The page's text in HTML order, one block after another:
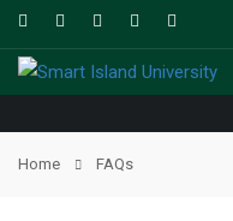
Home FAQs